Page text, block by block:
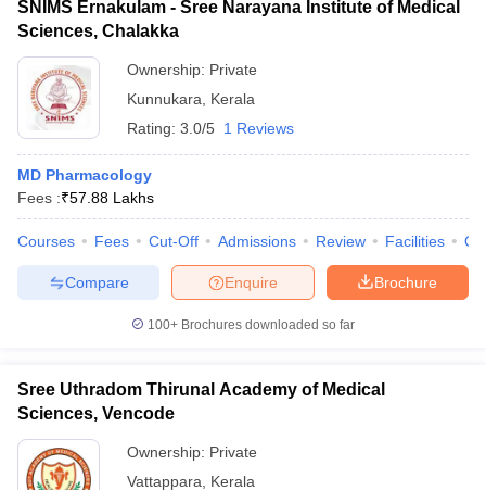
SNIMS Ernakulam - Sree Narayana Institute of Medical
Sciences, Chalakka
Ownership: Private
Kunnukara
Kerala
Rating: 3.0/5 1 Reviews
MD Pharmacology
Fees :₹57.88 Lakhs
Courses Fees Cut-Off Admissions Review Facilities
Brochure
Enquire
Compare
100+ Brochures downloaded so far
Sree Uthradom Thirunal Academy of Medical
Sciences, Vencode
Ownership: Private
Vattappara
Kerala